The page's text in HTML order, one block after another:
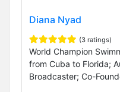
Diana Nyad
(3 ratings)
World Champion
from Cuba to Florida;
Broadcaster; Co-